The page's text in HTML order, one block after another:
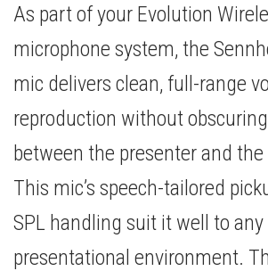
As part of your Evolution
microphone system, the
mic delivers clean, full-range
reproduction without
between the presenter and
This mic’s speech-tailored
SPL handling suit it well to
presentational environment.